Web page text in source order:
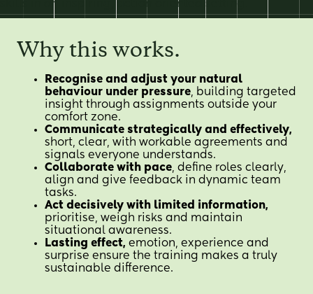
skills in an inspiring, action oriented setting.
Why this works.
Recognise and adjust your natural
behaviour under pressure, building targeted
insight through assignments outside your
comfort zone.
Communicate strategically and effectively,
short, clear, with workable agreements and
signals everyone understands.
Collaborate with pace, define roles clearly,
align and give feedback in dynamic team
tasks.
Act decisively with limited information,
prioritise, weigh risks and maintain
situational awareness.
Lasting effect, emotion, experience and
surprise ensure the training makes a truly
sustainable difference.